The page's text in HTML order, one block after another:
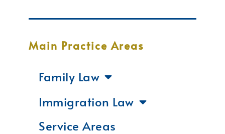
Main Practice Areas
Family Law
Immigration Law
Service Areas